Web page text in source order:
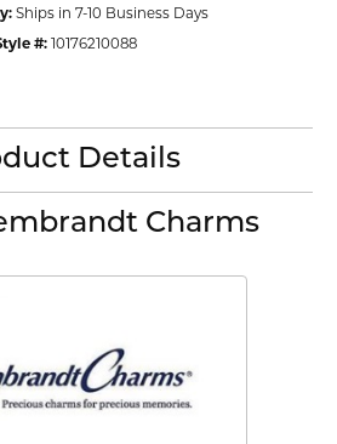
Ships in 7-10 Business Days
#: 10176210088
Details
Charms